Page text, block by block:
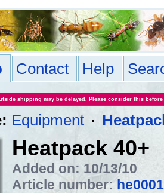
Contact Help
shipping may be delayed. Please consider this
Equipment
Heatpack 40+
Added on: 10/13/10
Article number: he0001